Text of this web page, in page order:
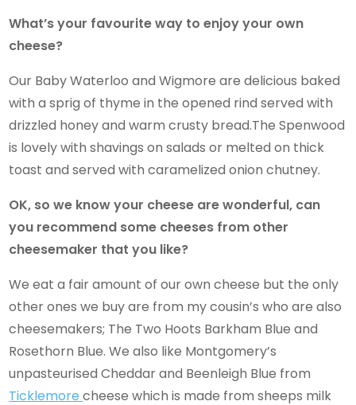
What’s your favourite way to enjoy your own
cheese?
Our Baby Waterloo and Wigmore are delicious baked
with a sprig of thyme in the opened rind served with
drizzled honey and warm crusty bread.The Spenwood
is lovely with shavings on salads or melted on thick
toast and served with caramelized onion chutney.
OK, so we know your cheese are wonderful, can
you recommend some cheeses from other
cheesemaker that you like?
We eat a fair amount of our own cheese but the only
other ones we buy are from my cousin’s who are also
cheesemakers; The Two Hoots Barkham Blue and
Rosethorn Blue. We also like Montgomery’s
unpasteurised Cheddar and Beenleigh Blue from
Ticklemorecheese which is made from sheeps milk